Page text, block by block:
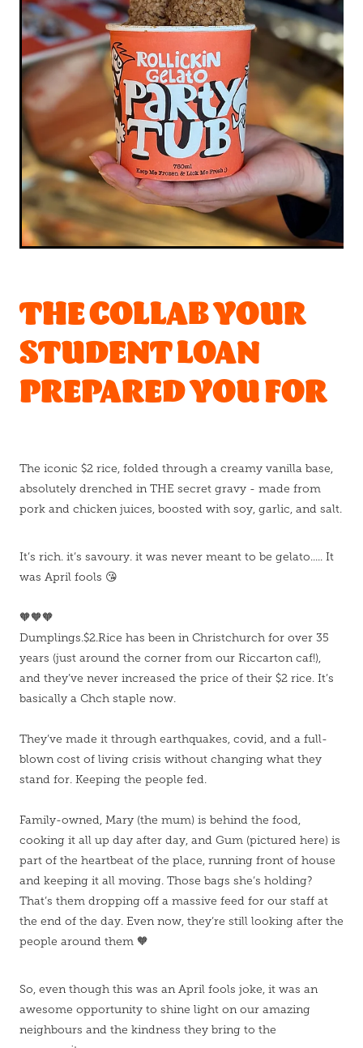
THE COLLAB YOUR
STUDENT LOAN
PREPARED YOU FOR
The iconic $2 rice, folded through a creamy vanilla base,
absolutely drenched in THE secret gravy - made from
pork and chicken juices, boosted with soy, garlic, and salt.
It’s rich. it’s savoury. it was never meant to be gelato..... It
was April fools 😘
🧡🧡🧡
Dumplings.$2.Rice has been in Christchurch for over 35
years (just around the corner from our Riccarton caf!),
and they’ve never increased the price of their $2 rice. It’s
basically a Chch staple now.
They’ve made it through earthquakes, covid, and a full-
blown cost of living crisis without changing what they
stand for. Keeping the people fed.
Family-owned, Mary (the mum) is behind the food,
cooking it all up day after day, and Gum (pictured here) is
part of the heartbeat of the place, running front of house
and keeping it all moving. Those bags she’s holding?
That’s them dropping off a massive feed for our staff at
the end of the day. Even now, they’re still looking after the
people around them 🧡
So, even though this was an April fools joke, it was an
awesome opportunity to shine light on our amazing
neighbours and the kindness they bring to the